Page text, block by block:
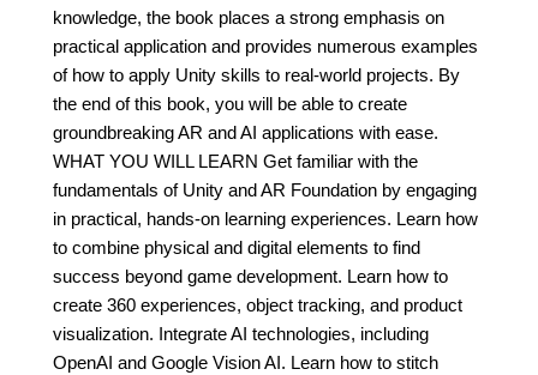
knowledge, the book places a strong emphasis on
practical application and provides numerous examples
of how to apply Unity skills to real-world projects. By
the end of this book, you will be able to create
groundbreaking AR and AI applications with ease.
WHAT YOU WILL LEARN Get familiar with the
fundamentals of Unity and AR Foundation by engaging
in practical, hands-on learning experiences. Learn how
to combine physical and digital elements to find
success beyond game development. Learn how to
create 360 experiences, object tracking, and product
visualization. Integrate AI technologies, including
OpenAI and Google Vision AI. Learn how to stitch